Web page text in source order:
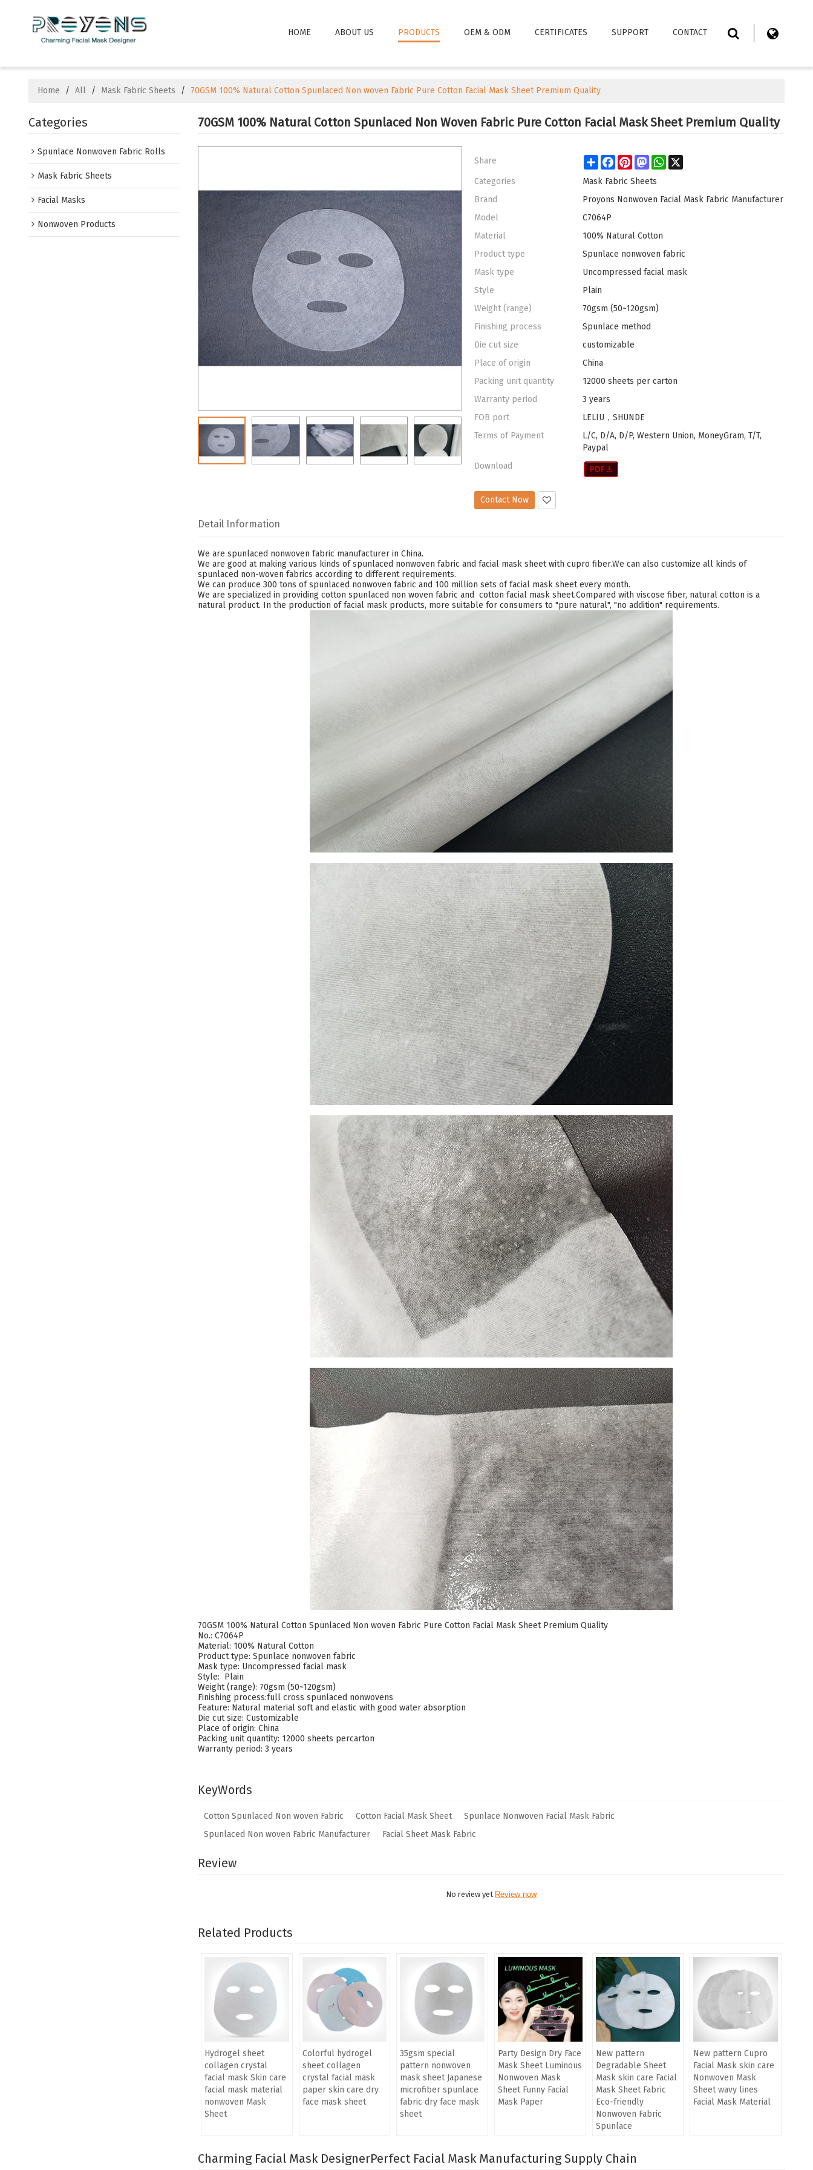
HOME ABOUT US PRODUCTS OEM & ODM CERTIFICATES SUPPORT CONTACT
Home / All / Mask Fabric Sheets / 70GSM 100% Natural Cotton Spunlaced Non woven Fabric Pure Cotton Facial Mask Sheet Premium Quality
Categories
Spunlace Nonwoven Fabric Rolls
Mask Fabric Sheets
Facial Masks
Nonwoven Products
70GSM 100% Natural Cotton Spunlaced Non Woven Fabric Pure Cotton Facial Mask Sheet Premium Quality
Share ShareFacebook
PinterestMastodonWhatsApp
Categories
Mask Fabric Sheets
Brand
Proyons Nonwoven Facial Mask Fabric Manufacturer
Model
C7064P
Material
100% Natural Cotton
Product type
Spunlace nonwoven fabric
Mask type
Uncompressed facial mask
Style
Plain
Weight (range)
70gsm (50~120gsm)
Finishing process
Spunlace method
Die cut size
customizable
Place of origin
China
Packing unit quantity
12000 sheets per carton
Warranty period
3 years
FOB port
LELIU，SHUNDE
Terms of Payment
L/C, D/A, D/P, Western Union, MoneyGram, T/T,
Paypal
Download
Contact Now
Detail Information
We are spunlaced nonwoven fabric manufacturer in China.
We are good at making various kinds of spunlaced nonwoven fabric and facial mask sheet with cupro fiber.We can also customize all kinds of
spunlaced non-woven fabrics according to different requirements.
We can produce 300 tons of spunlaced nonwoven fabric and 100 million sets of facial mask sheet every month.
We are specialized in providing cotton spunlaced non woven fabric and cotton facial mask sheet.Compared with viscose fiber, natural cotton is a
natural product. In the production of facial mask products, more suitable for consumers to "pure natural", "no addition" requirements.
70GSM 100% Natural Cotton Spunlaced Non woven Fabric Pure Cotton Facial Mask Sheet Premium Quality
No.: C7064P
Material: 100% Natural Cotton
Product type: Spunlace nonwoven fabric
Mask type: Uncompressed facial mask
Style: Plain
Weight (range): 70gsm (50~120gsm)
Finishing process:full cross spunlaced nonwovens
Feature: Natural material soft and elastic with good water absorption
Die cut size: Customizable
Place of origin: China
Packing unit quantity: 12000 sheets percarton
Warranty period: 3 years
KeyWords
Cotton Spunlaced Non woven Fabric Cotton Facial Mask Sheet
Spunlace Nonwoven Facial Mask Fabric
Spunlaced Non woven Fabric Manufacturer
Facial Sheet Mask Fabric
Review
No review yet Review now
Related Products
Hydrogel sheet
collagen crystal
facial mask Skin care
facial mask material
nonwoven Mask
Sheet
Colorful hydrogel
sheet collagen
crystal facial mask
paper skin care dry
face mask sheet
35gsm special
pattern nonwoven
mask sheet Japanese
microfiber spunlace
fabric dry face mask
sheet
Party Design Dry Face
Mask Sheet Luminous
Nonwoven Mask
Sheet Funny Facial
Mask Paper
New pattern
Degradable Sheet
Mask skin care Facial
Mask Sheet Fabric
Eco-friendly
Nonwoven Fabric
Spunlace
New pattern Cupro
Facial Mask skin care
Nonwoven Mask
Sheet wavy lines
Facial Mask Material
Charming Facial Mask DesignerPerfect Facial Mask Manufacturing Supply Chain